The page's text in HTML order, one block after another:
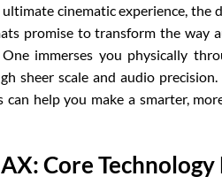
cinematic experience, the
promise to transform the way
immerses you physically
sheer scale and audio
help you make a smarter,
Core